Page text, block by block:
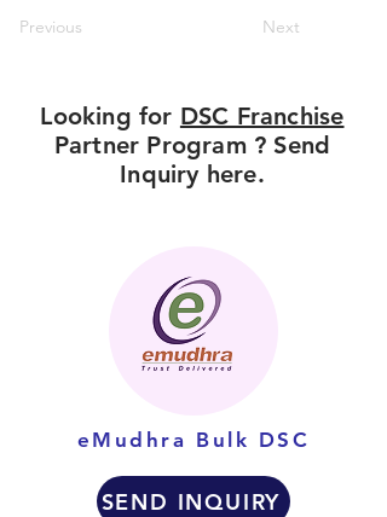
Previous Next
Looking for DSC Franchise
Partner Program ? Send
Inquiry here.
eMudhra Bulk DSC
SEND INQUIRY